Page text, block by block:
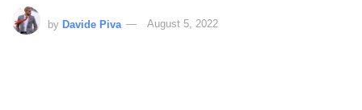
by Davide Piva August 5, 2022